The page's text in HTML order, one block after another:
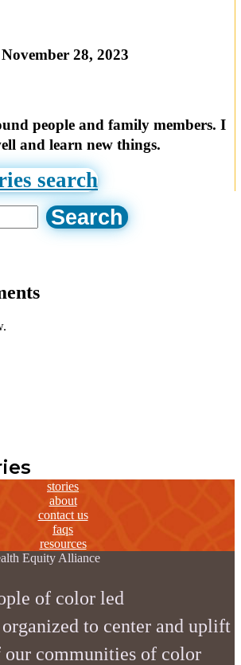
November 28, 2023
people and family members. I
and learn new things.
search
Search
stories
about
contact us
faqs
resources
Equity Alliance
of color led
to center and uplift
our communities of color